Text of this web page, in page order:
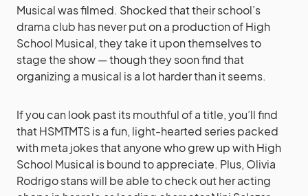
Musical was filmed. Shocked that their school’s
drama club has never put on a production of High
School Musical, they take it upon themselves to
stage the show — though they soon find that
organizing a musical is a lot harder than it seems.
If you can look past its mouthful of a title, you’ll find
that HSMTMTS is a fun, light-hearted series packed
with meta jokes that anyone who grew up with High
School Musical is bound to appreciate. Plus, Olivia
Rodrigo stans will be able to check out her acting